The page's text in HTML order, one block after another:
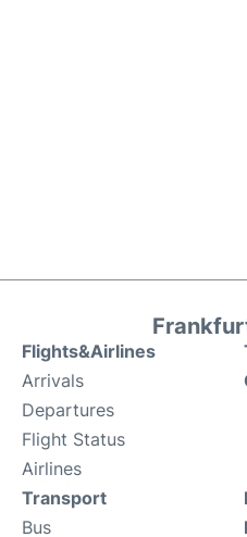
Flights&Airlines
Arrivals
Departures
Flight Status
Airlines
Transport
Bus